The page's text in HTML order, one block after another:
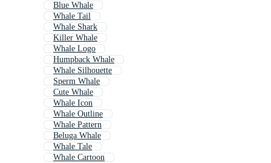
Blue Whale
Whale Tail
Whale Shark
Killer Whale
Whale Logo
Humpback Whale
Whale Silhouette
Sperm Whale
Cute Whale
Whale Icon
Whale Outline
Whale Pattern
Beluga Whale
Whale Tale
Whale Cartoon